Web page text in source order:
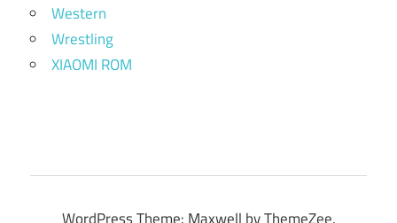
Western
Wrestling
XIAOMI ROM